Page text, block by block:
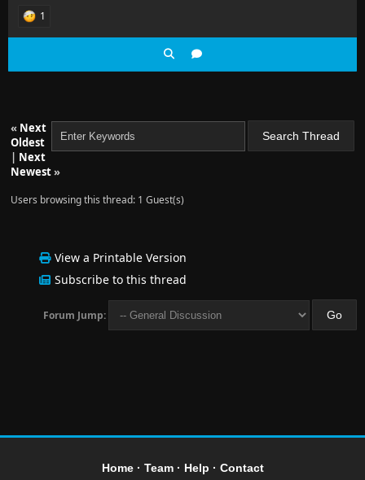
1
« Next
Oldest
| Next
Newest»
Users browsing this thread: 1 Guest(s)
View a Printable Version
Subscribe to this thread
Forum Jump:
Home· Team· Help · Contact